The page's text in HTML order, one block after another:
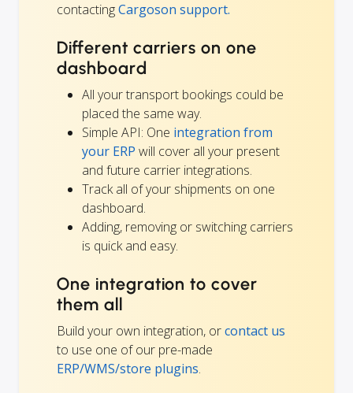
contactingCargoson support.
Different carriers on one
dashboard
All your transport bookings could be
placed the same way.
Simple API: One integration from
your ERP will cover all your present
and future carrier integrations.
Track all of your shipments on one
dashboard.
Adding, removing or switching carriers
is quick and easy.
One integration to cover
them all
Build your own integration, orcontact us
to use one of our pre-made
ERP/WMS/store plugins.